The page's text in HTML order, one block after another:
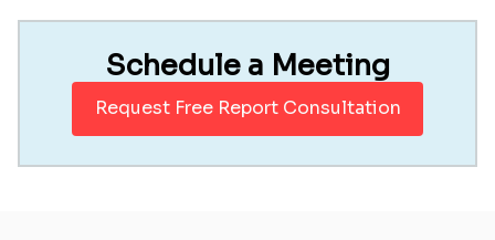
Schedule a Meeting
Request Free Report Consultation